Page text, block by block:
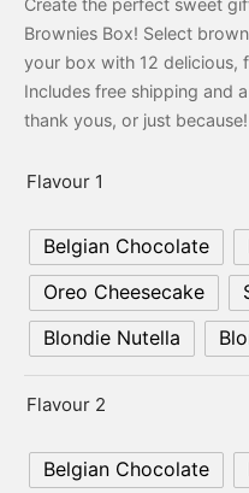
Create the perfect sweet
Brownies Box! Select
your box with 12 delicious,
Includes free shipping and
thank yous, or just because!
Flavour 1
Belgian Chocolate
Oreo Cheesecake
Blondie Nutella
Flavour 2
Belgian Chocolate
All
Day